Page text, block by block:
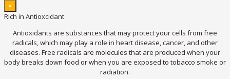
×
Rich in Antioxcidant
Antioxidants are substances that may protect your cells from free
radicals, which may play a role in heart disease, cancer, and other
diseases. Free radicals are molecules that are produced when your
body breaks down food or when you are exposed to tobacco smoke or
radiation.